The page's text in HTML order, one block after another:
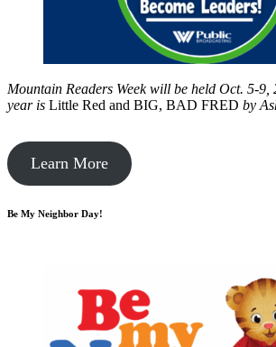
Mountain Readers Week will be held Oct. 5-
year is Little Red and BIG, BAD FRED by
Learn More
Be My Neighbor Day!